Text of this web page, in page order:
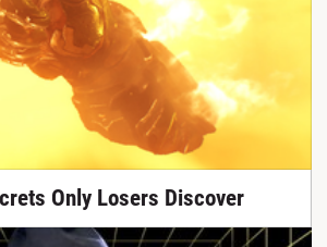
Only Losers Discover